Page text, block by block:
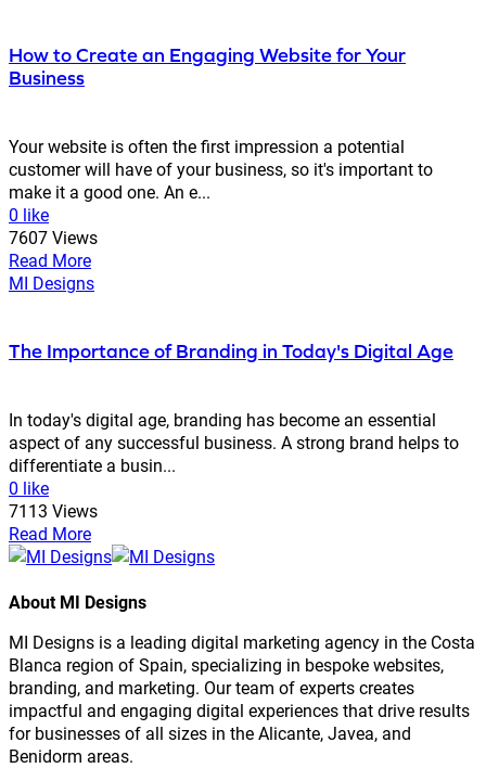
How to Create an Engaging Website for Your
Business
Your website is often the first impression a potential
customer will have of your business, so it's important to
make it a good one. An e...
0 like
7607 Views
Read More
MI Designs
The Importance of Branding in Today's Digital Age
In today's digital age, branding has become an essential
aspect of any successful business. A strong brand helps to
differentiate a busin...
0 like
7113 Views
Read More
About MI Designs
MI Designs is a leading digital marketing agency in the Costa
Blanca region of Spain, specializing in bespoke websites,
branding, and marketing. Our team of experts creates
impactful and engaging digital experiences that drive results
for businesses of all sizes in the Alicante, Javea, and
Benidorm areas.